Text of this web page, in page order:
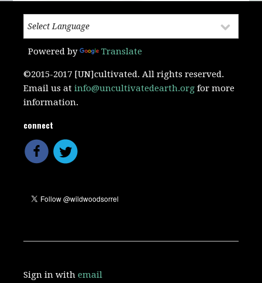
Powered by Translate
©2015-2017 [UN]cultivated. All rights reserved.
Email us atinfo@uncultivatedearth.org for more
information.
connect
Sign in withemail